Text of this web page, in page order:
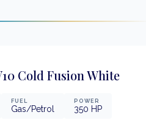
Cold Fusion White
FUEL
Gas/Petrol
POWER
350 HP